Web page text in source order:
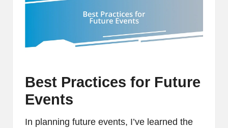
Best Practices for Future
Events
In planning future events, I’ve learned the